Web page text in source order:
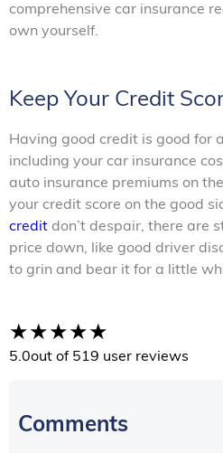
comprehensive car insurance
own yourself.
Keep Your Credit
Having good credit is good for
including your car insurance
auto insurance premiums on
your credit score on the good
credit don’t despair, there are
price down, like good driver
to grin and bear it for a little
5.0out of 519 user reviews
Comments